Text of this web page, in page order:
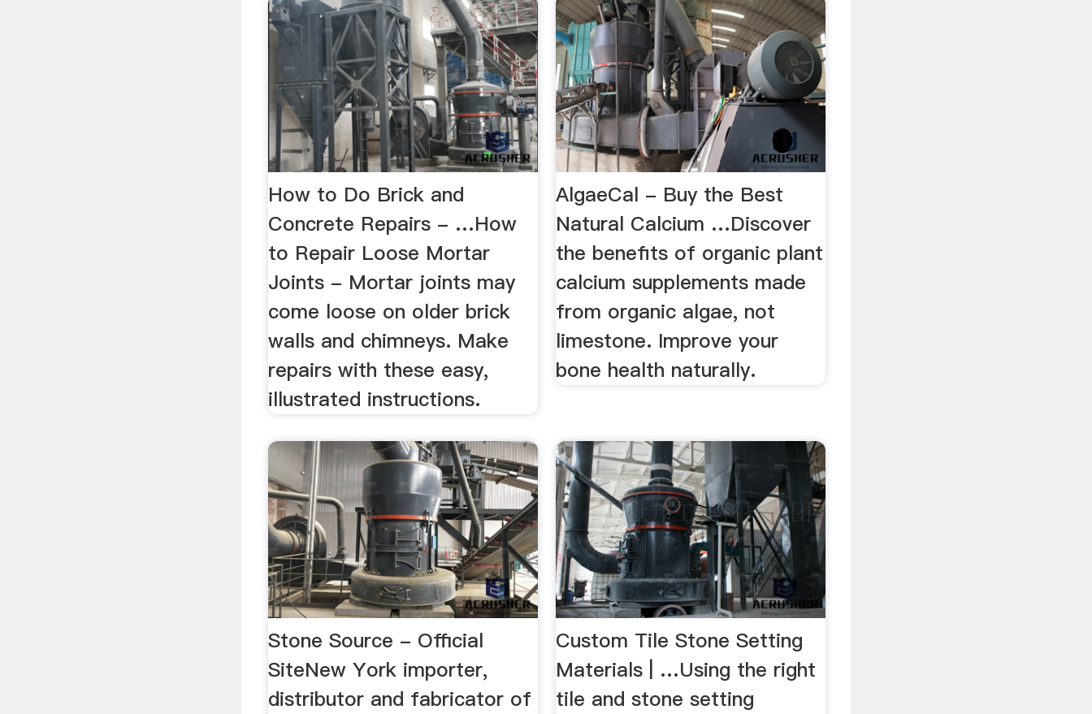
How to Do Brick and
Concrete Repairs - …How
to Repair Loose Mortar
Joints - Mortar joints may
come loose on older brick
walls and chimneys. Make
repairs with these easy,
illustrated instructions.
AlgaeCal - Buy the Best
Natural Calcium …Discover
the benefits of organic plant
calcium supplements made
from organic algae, not
limestone. Improve your
bone health naturally.
Stone Source - Official
SiteNew York importer,
distributor and fabricator of
Custom Tile Stone Setting
Materials | …Using the right
tile and stone setting